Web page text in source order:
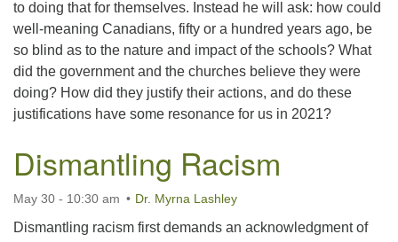
to doing that for themselves. Instead he will ask: how could
well-meaning Canadians, fifty or a hundred years ago, be
so blind as to the nature and impact of the schools? What
did the government and the churches believe they were
doing? How did they justify their actions, and do these
justifications have some resonance for us in 2021?
Dismantling Racism
May 30 - 10:30 am Dr. Myrna Lashley
Dismantling racism first demands an acknowledgment of